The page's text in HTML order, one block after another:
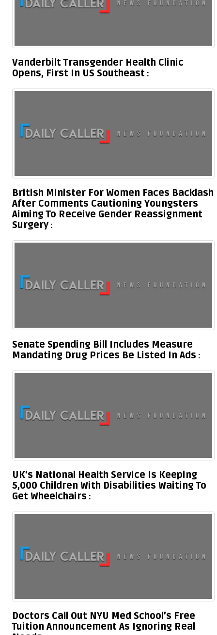
Vanderbilt Transgender Health Clinic
Opens, First In US Southeast
British Minister For Women Faces Backlash
After Comments Cautioning Youngsters
Aiming To Receive Gender Reassignment
Surgery
Senate Spending Bill Includes Measure
Mandating Drug Prices Be Listed In Ads
UK’s National Health Service Is Keeping
5,000 Children With Disabilities Waiting To
Get Wheelchairs
Doctors Call Out NYU Med School’s Free
Tuition Announcement As Ignoring Real